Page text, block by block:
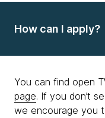
How can I apply?
You can find open
page. If you don’t
we encourage you